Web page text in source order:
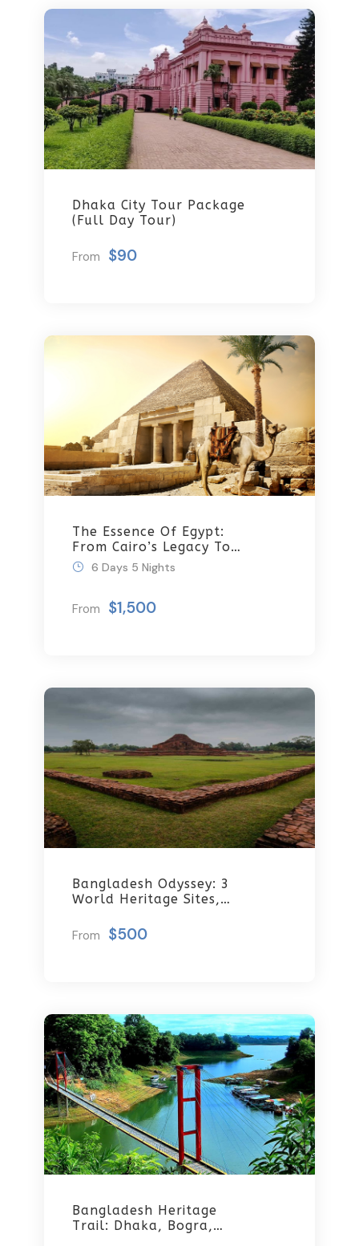
Dhaka City Tour Package
(Full Day Tour)
From $90
The Essence Of Egypt:
From Cairo’s Legacy To
Sharm’s Serenity 6 Days
\ 5 Nights
From $1,500
6 Days 5 Nights
Bangladesh Odyssey: 3
World Heritage Sites,
Adventure, And Dhaka
Through The Ages 8
From $500
Bangladesh Heritage
Trail: Dhaka, Bogra,